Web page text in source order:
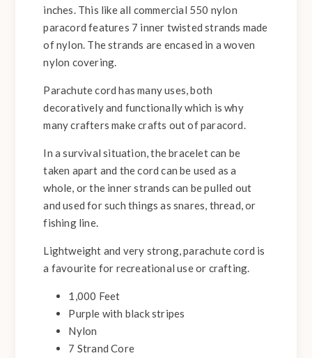
inches. This like all commercial 550 nylon
paracord features 7 inner twisted strands made
of nylon. The strands are encased in a woven
nylon covering.
Parachute cord has many uses, both
decoratively and functionally which is why
many crafters make crafts out of paracord.
In a survival situation, the bracelet can be
taken apart and the cord can be used as a
whole, or the inner strands can be pulled out
and used for such things as snares, thread, or
fishing line.
Lightweight and very strong, parachute cord is
a favourite for recreational use or crafting.
1,000 Feet
Purple with black stripes
Nylon
7 Strand Core